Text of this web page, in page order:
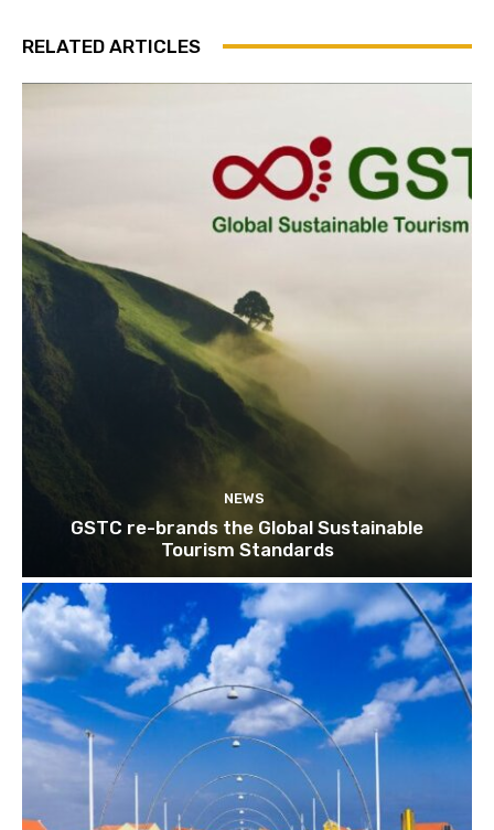
Join our
Subscribe to get our latest
Subscribe
We won't send you spam.
RELATED ARTICLES
NEWS
GSTC re-brands the Global Sustainable
Tourism Standards